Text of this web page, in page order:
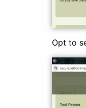
Opt to